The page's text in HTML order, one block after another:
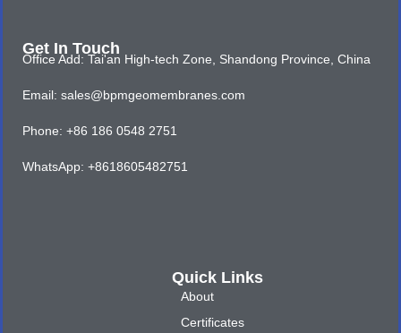
Quick Links
About
Certificates
Get In Touch
Office Add: Tai'an High-tech Zone, Shandong Province, China
Email: sales@bpmgeomembranes.com
Phone: +86 186 0548 2751
WhatsApp: +8618605482751